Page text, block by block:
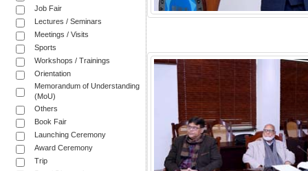
Job Fair
Lectures / Seminars
Meetings / Visits
Sports
Workshops / Trainings
Orientation
Memorandum of Understanding
(MoU)
Others
Book Fair
Launching Ceremony
Award Ceremony
Trip